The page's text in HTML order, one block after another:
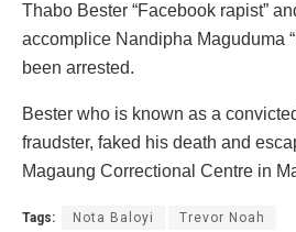
Thabo Bester “Facebook rapist”
accomplice Nandipha Maguduma
been arrested.
Bester who is known as a
fraudster, faked his death and
Magaung Correctional Centre in
Tags: Nota Baloyi Trevor Noah